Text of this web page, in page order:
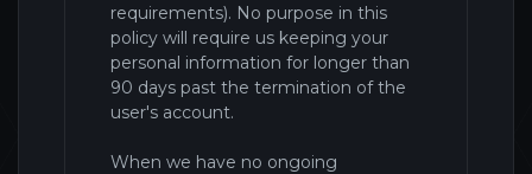
requirements). No purpose in this
policy will require us keeping your
personal information for longer than
90 days past the termination of the
user's account.
When we have no ongoing